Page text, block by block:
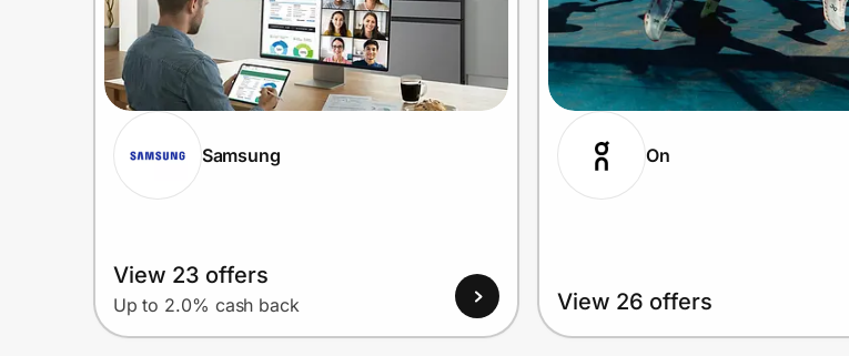
Samsung
View 23 offers
Up to 2.0% cash back
On
View 26 offers